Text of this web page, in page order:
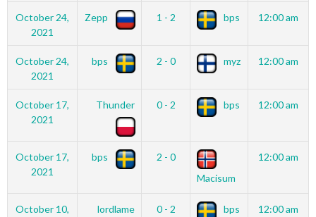
October 24,
2021
Zepp 1 - 2 bps 12:00 am
October 24,
2021
bps 2 - 0 myz 12:00 am
October 17,
2021
Thunder 0 - 2 bps 12:00 am
October 17,
2021
bps
2 - 0
Macisum
12:00 am
October 10,
lordlame 0 - 2 bps 12:00 am